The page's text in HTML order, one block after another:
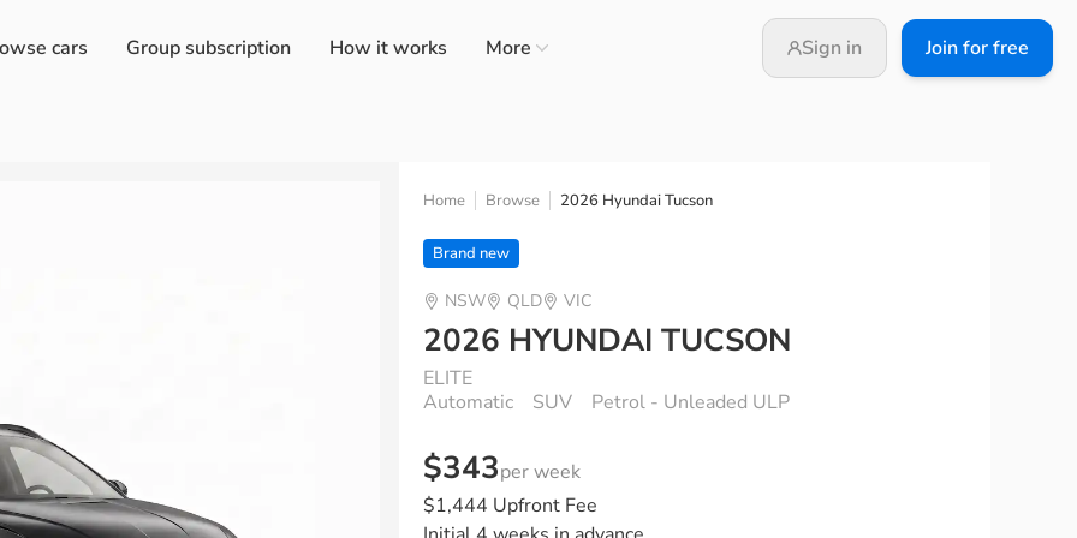
cars Group subscription How it works More Sign in Join for free
Home Browse 2026 Hyundai Tucson
Brand new
NSW QLD VIC
2026 HYUNDAI TUCSON
ELITE
Automatic
SUV Petrol - Unleaded ULP
$343per week
$1,444 Upfront Fee